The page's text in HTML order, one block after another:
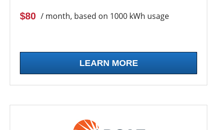
$80 / month, based on 1000 kWh usage
LEARN MORE